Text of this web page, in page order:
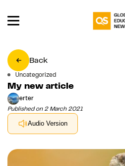
Back
Uncategorized
My new article
erter
Published on 2 March 2021
Audio Version